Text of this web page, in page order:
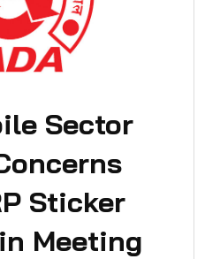
Sector
Sticker
Meeting